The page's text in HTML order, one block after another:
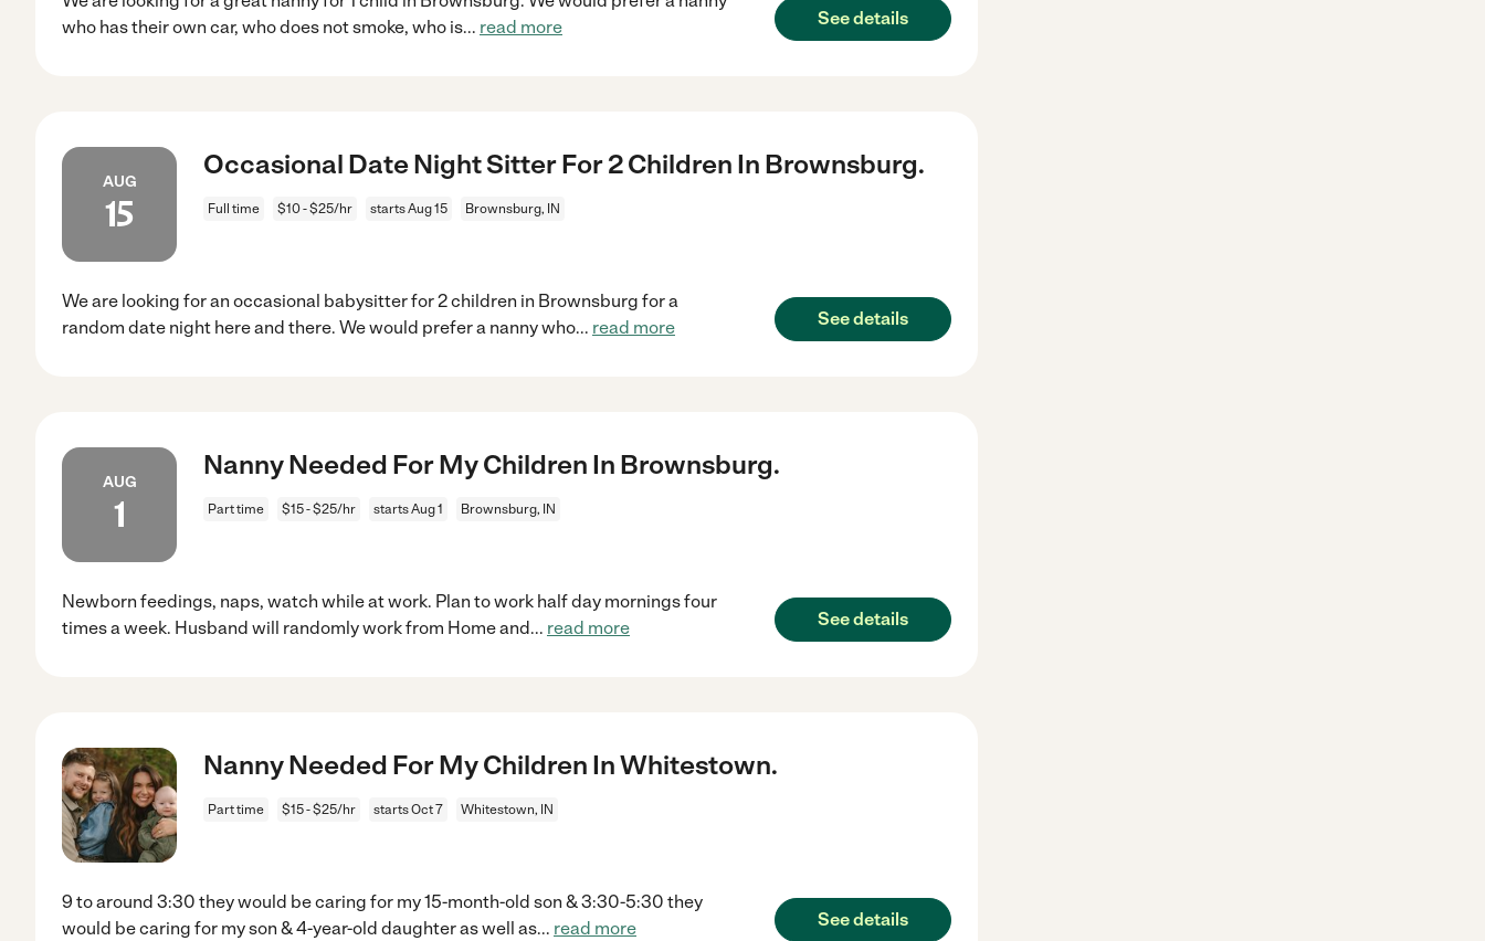
who has their own car, who does not smoke, who is... read more See details
AUG
15
Occasional Date Night Sitter For 2 Children In Brownsburg.
Full time $10 - $25/hr starts Aug 15 Brownsburg, IN
We are looking for an occasional babysitter for 2 children in Brownsburg for a
random date night here and there. We would prefer a nanny who... read more See details
AUG
1
Nanny Needed For My Children In Brownsburg.
Part time $15 - $25/hr starts Aug 1 Brownsburg, IN
Newborn feedings, naps, watch while at work. Plan to work half day mornings four
times a week. Husband will randomly work from Home and ... read more See details
Nanny Needed For My Children In Whitestown.
Part time $15 - $25/hr starts Oct 7 Whitestown, IN
9 to around 3:30 they would be caring for my 15-month-old son & 3:30-5:30 they
would be caring for my son & 4-year-old daughter as well as... read more See details